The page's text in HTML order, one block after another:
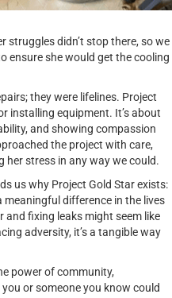
didn’t stop there, so we
ensure she would get the cooling
they were lifelines. Project
installing equipment. It’s about
and showing compassion
the project with care,
her stress in any way we could.
us why Project Gold Star exists:
difference in the lives
fixing leaks might seem like
adversity, it’s a tangible way
power of community,
or someone you know could